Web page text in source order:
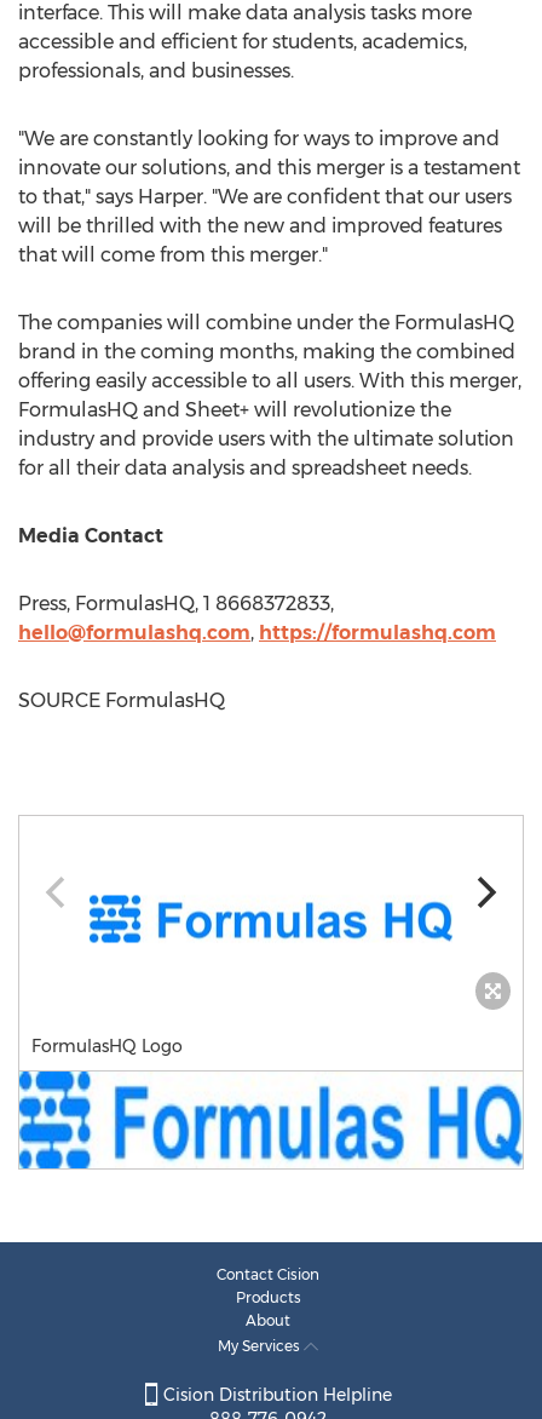
interface. This will make data analysis tasks more
accessible and efficient for students, academics,
professionals, and businesses.
"We are constantly looking for ways to improve and
innovate our solutions, and this merger is a testament
to that," says Harper. "We are confident that our users
will be thrilled with the new and improved features
that will come from this merger."
The companies will combine under the FormulasHQ
brand in the coming months, making the combined
offering easily accessible to all users. With this merger,
FormulasHQ and Sheet+ will revolutionize the
industry and provide users with the ultimate solution
for all their data analysis and spreadsheet needs.
Media Contact
Press, FormulasHQ, 1 8668372833,
hello@formulashq.com, https://formulashq.com
SOURCE FormulasHQ
FormulasHQ Logo
Contact Cision
Products
About
My Services
Cision Distribution Helpline